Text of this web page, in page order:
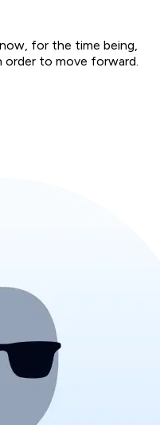
for the time being,
order to move forward.